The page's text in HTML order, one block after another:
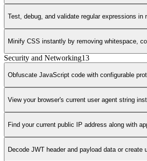
Test, debug, and validate regular expressions
Minify CSS instantly by removing whitespace,
Security and Networking13
Obfuscate JavaScript code with configurable
View your browser's current user agent string
Find your current public IP address along with
Decode JWT header and payload data or